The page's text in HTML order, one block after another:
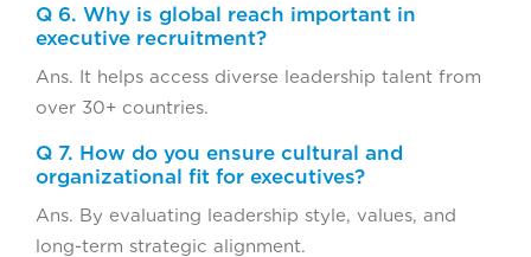
Q 6. Why is global reach important in
executive recruitment?
Ans. It helps access diverse leadership talent from
over 30+ countries.
Q 7. How do you ensure cultural and
organizational fit for executives?
Ans. By evaluating leadership style, values, and
long-term strategic alignment.